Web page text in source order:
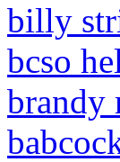
billy
bcso
brandy